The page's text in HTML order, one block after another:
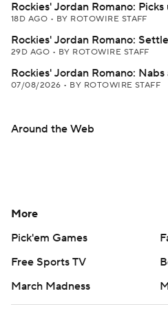
Rockies' Jordan Romano:
18D AGO • BY ROTOWIRE STAFF
Rockies' Jordan Romano:
29D AGO • BY ROTOWIRE STAFF
Rockies' Jordan Romano:
07/08/2026 • BY ROTOWIRE STAFF
Around the Web
More
Pick'em Games
Free Sports TV
March Madness